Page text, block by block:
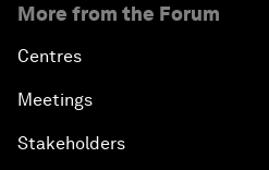
More from the Forum
Centres
Meetings
Stakeholders